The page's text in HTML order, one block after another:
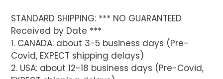
STANDARD SHIPPING: *** NO GUARANTEED
Received by Date ***
1. CANADA: about 3-5 business days (Pre-
Covid, EXPECT shipping delays)
2. USA: about 12-18 business days (Pre-Covid,